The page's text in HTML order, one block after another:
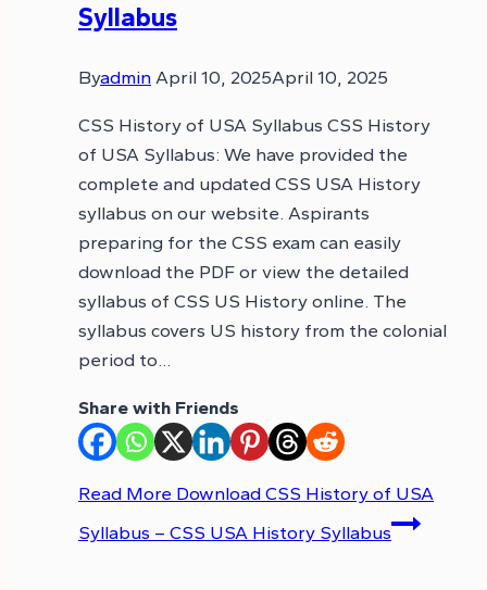
Syllabus
Byadmin April 10, 2025April 10, 2025
CSS History of USA Syllabus CSS History
of USA Syllabus: We have provided the
complete and updated CSS USA History
syllabus on our website. Aspirants
preparing for the CSS exam can easily
download the PDF or view the detailed
syllabus of CSS US History online. The
syllabus covers US history from the colonial
period to…
Share with Friends
Read More Download CSS History of USA
Syllabus – CSS USA History Syllabus